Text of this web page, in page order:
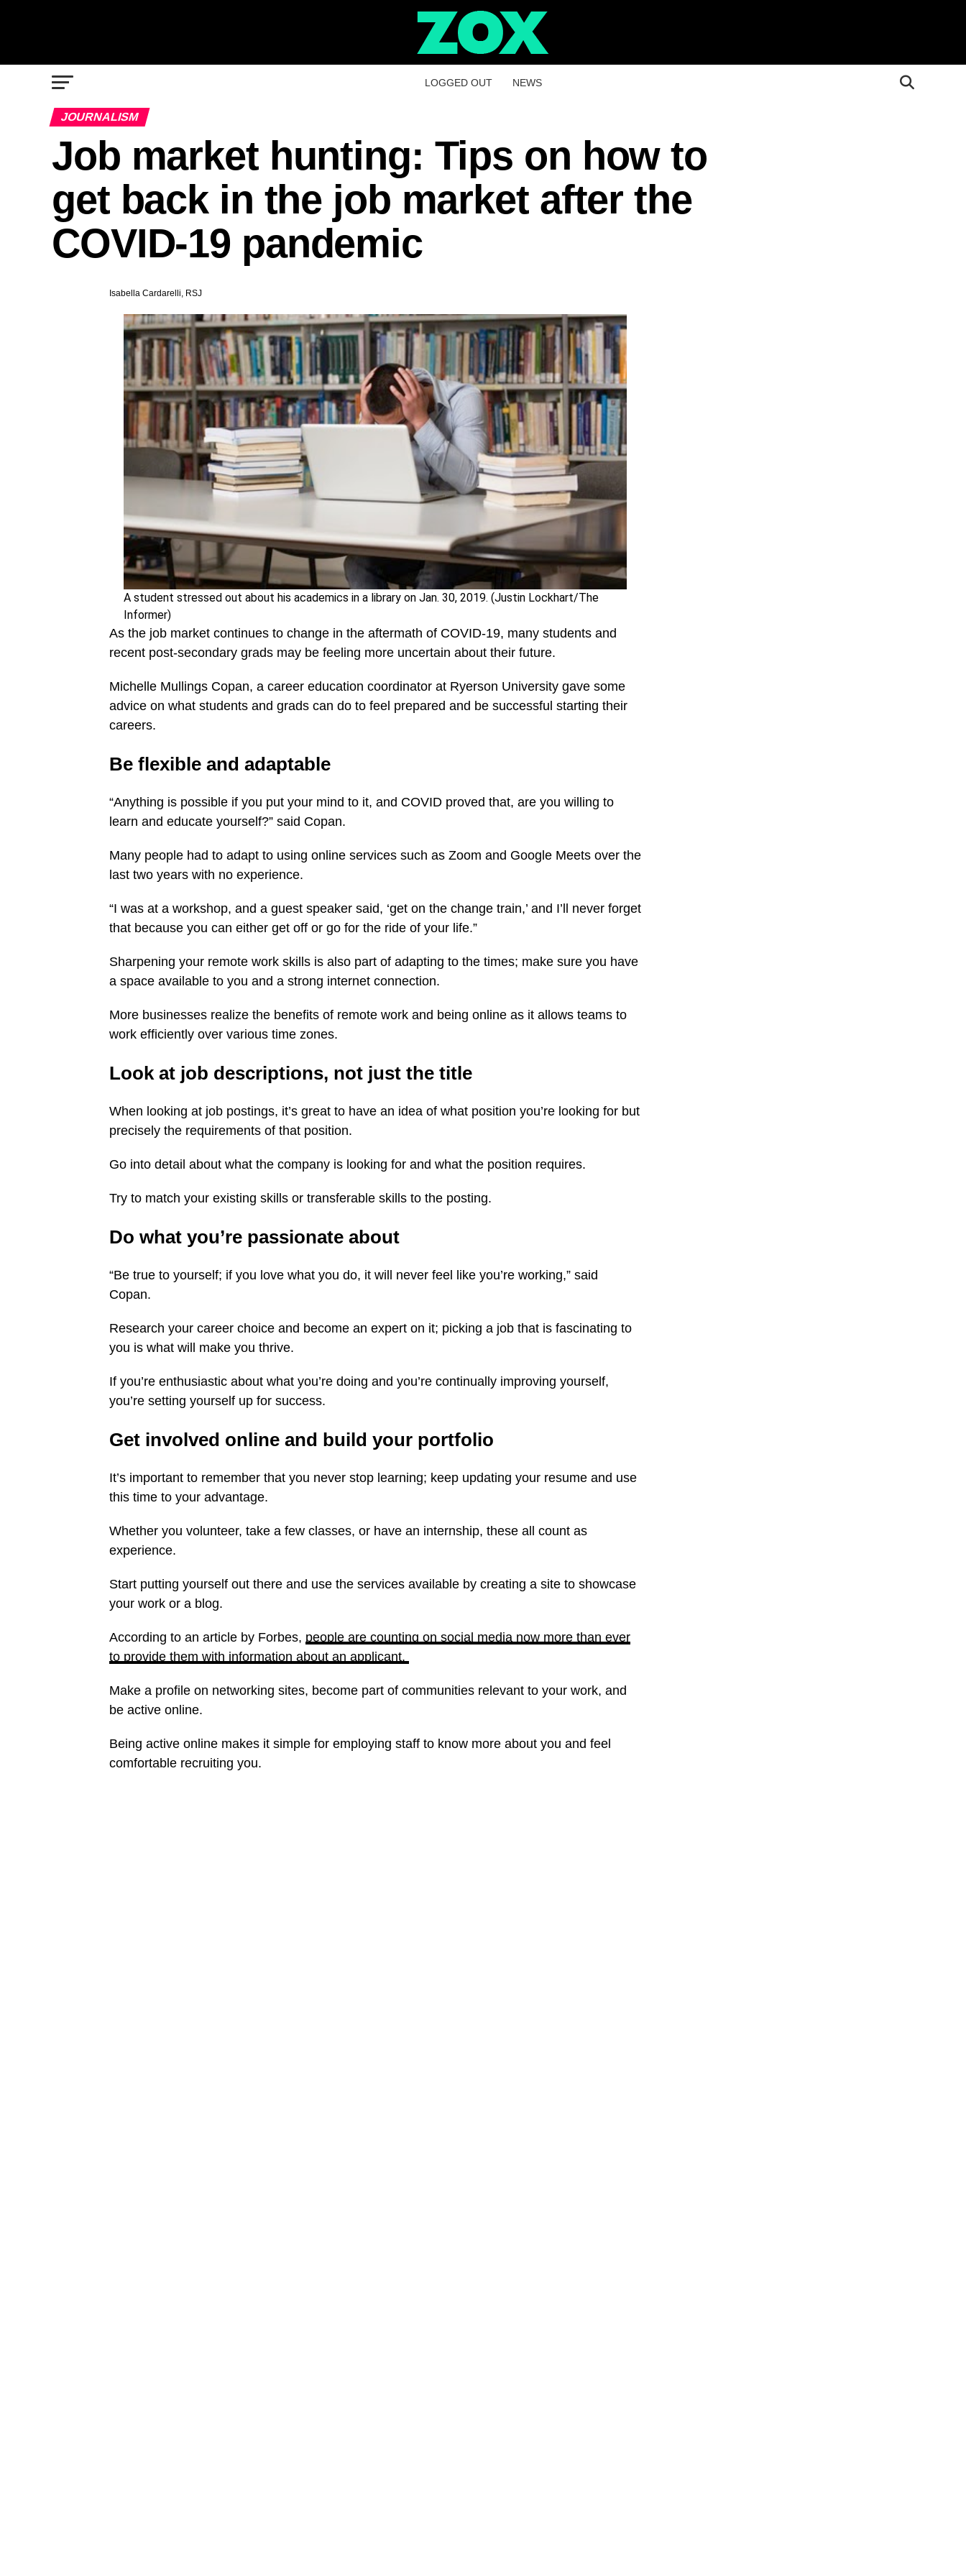
LOGGED OUT NEWS
JOURNALISM
Job market hunting: Tips on how to
get back in the job market after the
COVID-19 pandemic
Isabella Cardarelli, RSJ
A student stressed out about his academics in a library on Jan. 30, 2019. (Justin Lockhart/The
Informer)
As the job market continues to change in the aftermath of COVID-19, many students and
recent post-secondary grads may be feeling more uncertain about their future.
Michelle Mullings Copan, a career education coordinator at Ryerson University gave some
advice on what students and grads can do to feel prepared and be successful starting their
careers.
Be flexible and adaptable
“Anything is possible if you put your mind to it, and COVID proved that, are you willing to
learn and educate yourself?” said Copan.
Many people had to adapt to using online services such as Zoom and Google Meets over the
last two years with no experience.
“I was at a workshop, and a guest speaker said, ‘get on the change train,’ and I’ll never forget
that because you can either get off or go for the ride of your life.”
Sharpening your remote work skills is also part of adapting to the times; make sure you have
a space available to you and a strong internet connection.
More businesses realize the benefits of remote work and being online as it allows teams to
work efficiently over various time zones.
Look at job descriptions, not just the title
When looking at job postings, it’s great to have an idea of what position you’re looking for but
precisely the requirements of that position.
Go into detail about what the company is looking for and what the position requires.
Try to match your existing skills or transferable skills to the posting.
Do what you’re passionate about
“Be true to yourself; if you love what you do, it will never feel like you’re working,” said
Copan.
Research your career choice and become an expert on it; picking a job that is fascinating to
you is what will make you thrive.
If you’re enthusiastic about what you’re doing and you’re continually improving yourself,
you’re setting yourself up for success.
Get involved online and build your portfolio
It’s important to remember that you never stop learning; keep updating your resume and use
this time to your advantage.
Whether you volunteer, take a few classes, or have an internship, these all count as
experience.
Start putting yourself out there and use the services available by creating a site to showcase
your work or a blog.
According to an article by Forbes, people are counting on social media now more than ever
to provide them with information about an applicant.
Make a profile on networking sites, become part of communities relevant to your work, and
be active online.
Being active online makes it simple for employing staff to know more about you and feel
comfortable recruiting you.